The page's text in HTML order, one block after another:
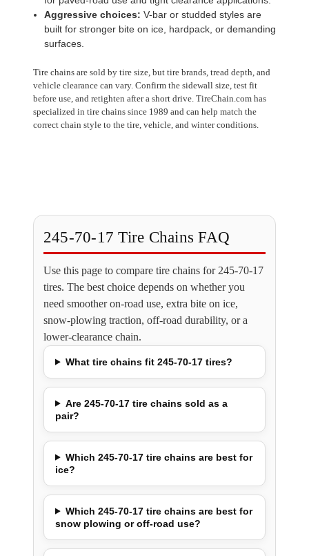
Aggressive choices: V-bar or studded styles are
built for stronger bite on ice, hardpack, or demanding
surfaces.
Tire chains are sold by tire size, but tire brands, tread depth, and
vehicle clearance can vary. Confirm the sidewall size, test fit
before use, and retighten after a short drive. TireChain.com has
specialized in tire chains since 1989 and can help match the
correct chain style to the tire, vehicle, and winter conditions.
245-70-17 Tire Chains FAQ
Use this page to compare tire chains for 245-70-17
tires. The best choice depends on whether you
need smoother on-road use, extra bite on ice,
snow-plowing traction, off-road durability, or a
lower-clearance chain.
What tire chains fit 245-70-17 tires?
Are 245-70-17 tire chains sold as a
pair?
Which 245-70-17 tire chains are best for
ice?
Which 245-70-17 tire chains are best for
snow plowing or off-road use?